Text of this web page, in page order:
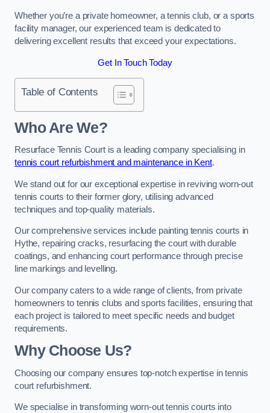
Whether you’re a private homeowner, a tennis club, or a sports
facility manager, our experienced team is dedicated to
delivering excellent results that exceed your expectations.
Get In Touch Today
Table of Contents
Who Are We?
Resurface Tennis Court is a leading company specialising in
tennis court refurbishment and maintenance in Kent.
We stand out for our exceptional expertise in reviving worn-out
tennis courts to their former glory, utilising advanced
techniques and top-quality materials.
Our comprehensive services include painting tennis courts in
Hythe, repairing cracks, resurfacing the court with durable
coatings, and enhancing court performance through precise
line markings and levelling.
Our company caters to a wide range of clients, from private
homeowners to tennis clubs and sports facilities, ensuring that
each project is tailored to meet specific needs and budget
requirements.
Why Choose Us?
Choosing our company ensures top-notch expertise in tennis
court refurbishment.
We specialise in transforming worn-out tennis courts into